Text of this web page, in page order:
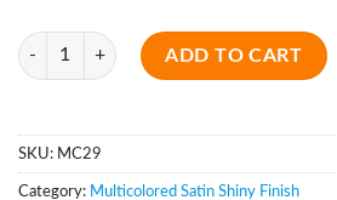
Quantity
ADD TO CART
SKU: MC29
Category: Multicolored Satin Shiny Finish